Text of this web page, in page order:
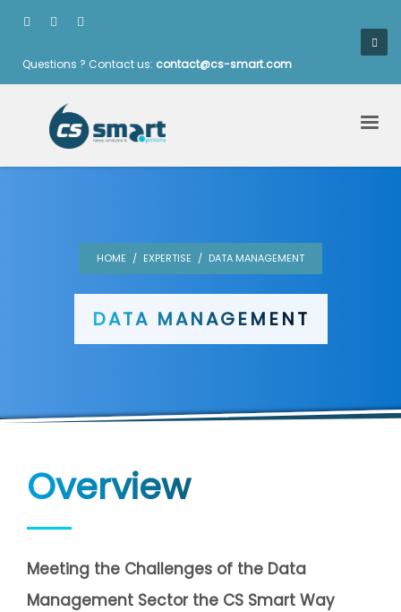
Questions ? Contact us: contact@cs-smart.com
HOME EXPERTISE DATA MANAGEMENT
DATA MANAGEMENT
Overview
Meeting the Challenges of the Data
Management Sector the CS Smart Way